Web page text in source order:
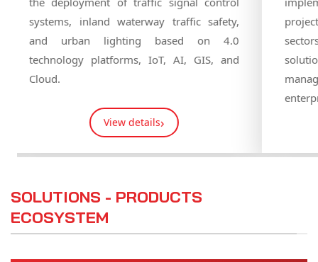
mechanical engineering, and automation
solutions to provide integrated solutions
for customers.
View details›
urban
SOLUTIONS - PRODUCTS
ECOSYSTEM